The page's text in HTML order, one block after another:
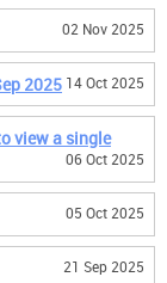
02 Nov 2025
2025 14 Oct 2025
view a single
06 Oct 2025
05 Oct 2025
21 Sep 2025